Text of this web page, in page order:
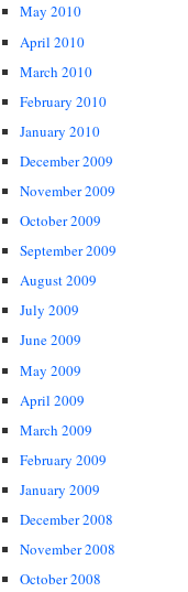
May 2010
April 2010
March 2010
February 2010
January 2010
December 2009
November 2009
October 2009
September 2009
August 2009
July 2009
June 2009
May 2009
April 2009
March 2009
February 2009
January 2009
December 2008
November 2008
October 2008